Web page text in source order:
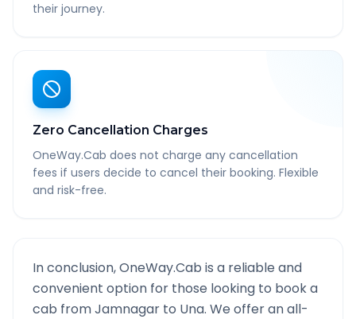
their journey.
Zero Cancellation Charges
OneWay.Cab does not charge any cancellation
fees if users decide to cancel their booking. Flexible
and risk-free.
In conclusion, OneWay.Cab is a reliable and
convenient option for those looking to book a
cab fromJamnagar to Una. We offer an all-